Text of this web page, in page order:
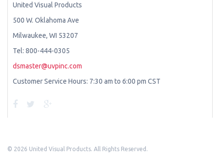
United Visual Products
500 W. Oklahoma Ave
Milwaukee, WI 53207
Tel: 800-444-0305
dsmaster@uvpinc.com
Customer Service Hours: 7:30 am to 6:00 pm CST
© 2026 United Visual Products. All Rights Reserved.